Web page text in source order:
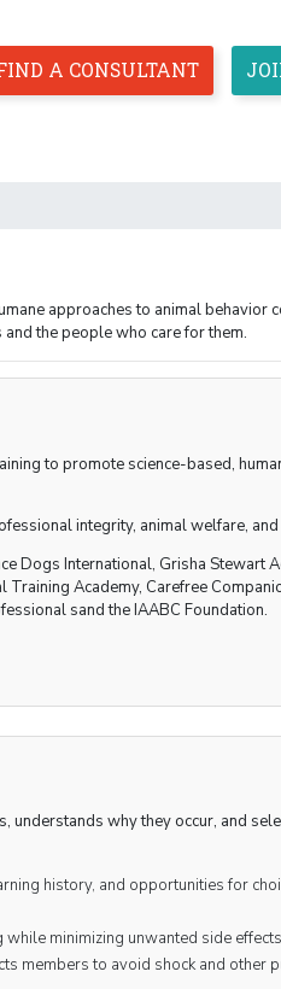
A CONSULTANT
approaches to animal behavior
the people who care for them.
to promote science-based,
integrity, animal welfare,
Dogs International, Grisha Stewart
Academy, Carefree
sand the IAABC Foundation.
why they occur, and
history, and opportunities for
minimizing unwanted side
members to avoid shock and other